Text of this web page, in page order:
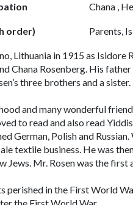
Chana ,
order) Parents,
Lithuania in 1915 as Isidore
Chana Rosenberg. His
three brothers and a sister.
and many wonderful
to read and also read
German, Polish and
textile business. He was
Jews. Mr. Rosen was the first
perished in the First World